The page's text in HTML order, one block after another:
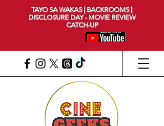
TAYO SA WAKAS | BACKROOMS |
DISCLOSURE DAY - MOVIE REVIEW
CATCH-UP